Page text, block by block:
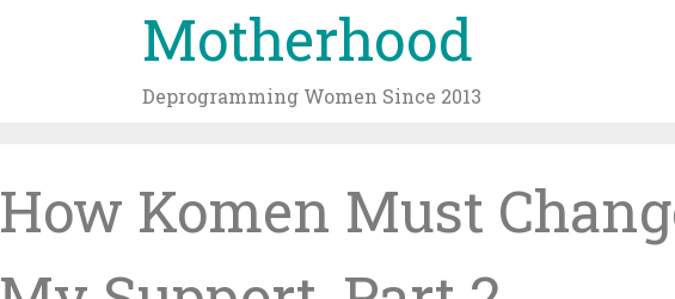
Motherhood
Deprogramming Women Since 2013
How Komen Must